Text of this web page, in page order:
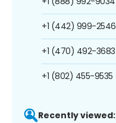
+1 (442) 999-2546
+1 (470) 492-3683
+1 (802) 455-9535
Recently viewed: